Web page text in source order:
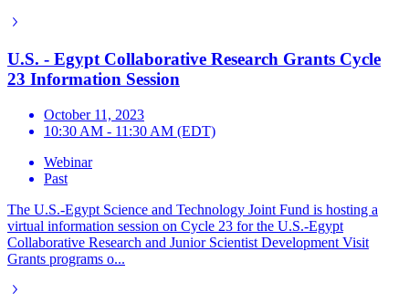
U.S. - Egypt Collaborative Research Grants Cycle
23 Information Session
October 11, 2023
10:30 AM - 11:30 AM (EDT)
Webinar
Past
The U.S.-Egypt Science and Technology Joint Fund is hosting a
virtual information session on Cycle 23 for the U.S.-Egypt
Collaborative Research and Junior Scientist Development Visit
Grants programs o...